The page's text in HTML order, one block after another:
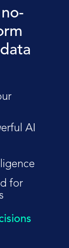
AI
for